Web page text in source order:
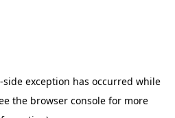
-side exception has occurred while
the browser consolefor more